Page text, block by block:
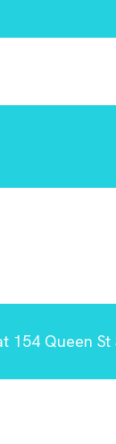
154 Queen St